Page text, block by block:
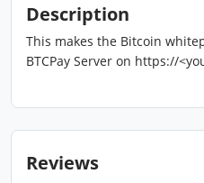
Description
This makes the Bitcoin
BTCPay Server on https://
Reviews